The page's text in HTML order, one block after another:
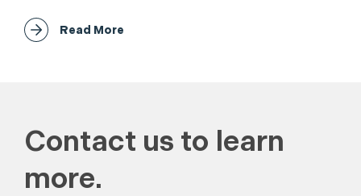
Read More
Contact us to learn
more.